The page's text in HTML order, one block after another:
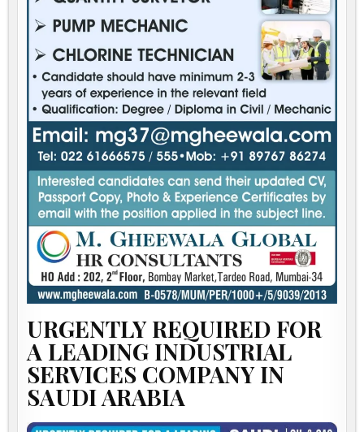
URGENTLY REQUIRED FOR
A LEADING INDUSTRIAL
SERVICES COMPANY IN
SAUDI ARABIA